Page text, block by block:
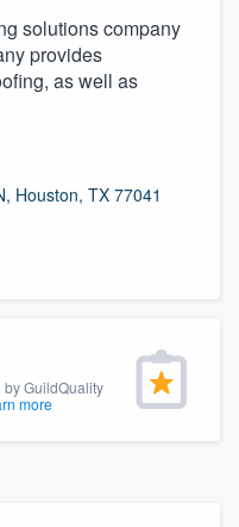
solutions company
provides
as well as
Houston, TX 77041
GuildQuality
more